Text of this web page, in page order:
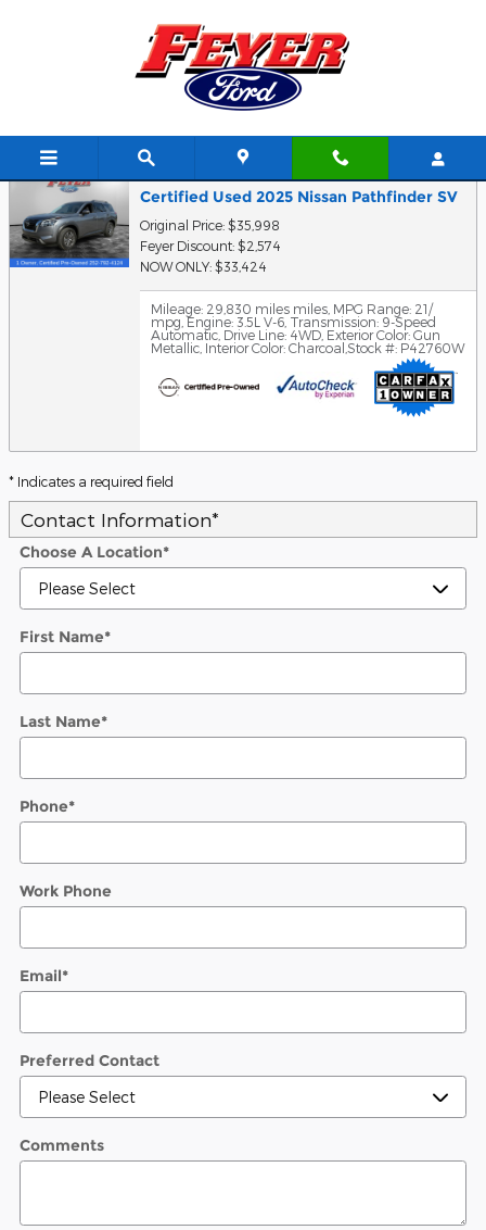
Trade-In Appraisal
Certified Used 2025 Nissan Pathfinder SV
Original Price: $35,998
Feyer Discount: $2,574
NOW ONLY: $33,424
Mileage: 29,830 miles miles MPG Range: 21/
mpg Engine: 3.5L V-6 Transmission: 9-Speed
Automatic Drive Line: 4WD Exterior Color: Gun
Metallic Interior Color: Charcoal Stock #: P42760W
* Indicates a required field
Contact Information*
Choose A Location*
First Name*
Last Name*
Phone*
Work Phone
Email*
Preferred Contact
Comments